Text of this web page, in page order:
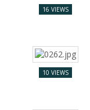
16 VIEWS
10 VIEWS